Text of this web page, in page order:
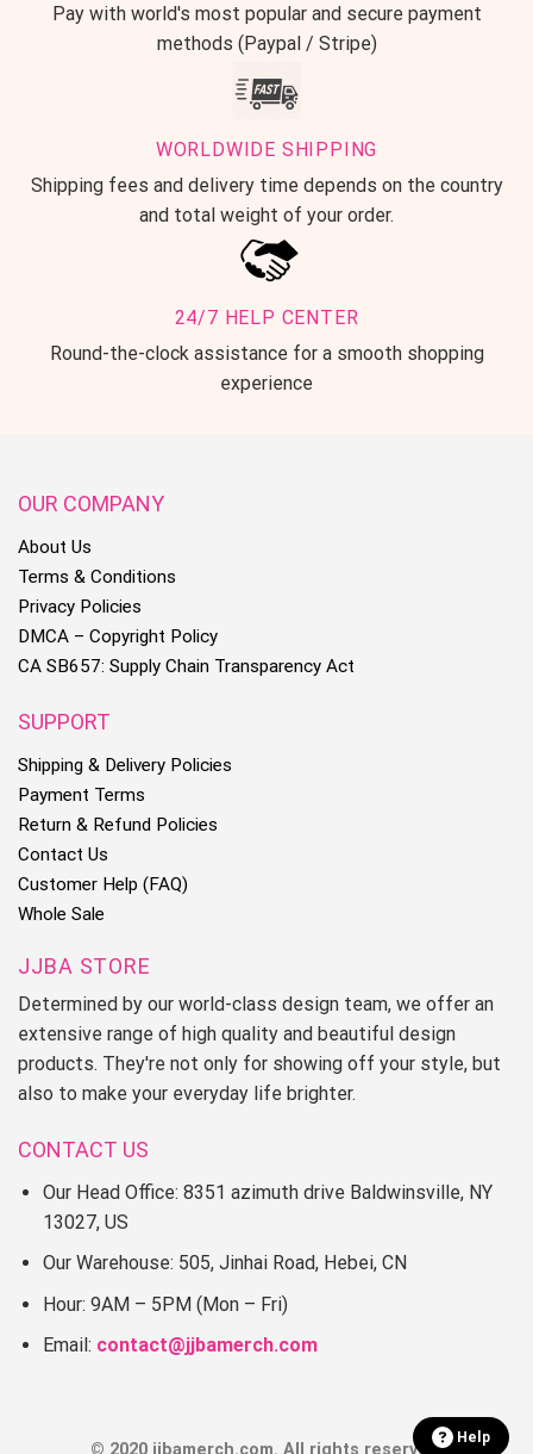
Pay with world's most popular and secure payment
methods (Paypal / Stripe)
WORLDWIDE SHIPPING
Shipping fees and delivery time depends on the country
and total weight of your order.
24/7 HELP CENTER
Round-the-clock assistance for a smooth shopping
experience
OUR COMPANY
About Us
Terms & Conditions
Privacy Policies
DMCA – Copyright Policy
CA SB657: Supply Chain Transparency Act
SUPPORT
Shipping & Delivery Policies
Payment Terms
Return & Refund Policies
Contact Us
Customer Help (FAQ)
Whole Sale
JJBA STORE
Determined by our world-class design team, we offer an
extensive range of high quality and beautiful design
products. They're not only for showing off your style, but
also to make your everyday life brighter.
CONTACT US
Our Head Office: 8351 azimuth drive Baldwinsville, NY
13027, US
Our Warehouse: 505, Jinhai Road, Hebei, CN
Hour: 9AM – 5PM (Mon – Fri)
Email: contact@jjbamerch.com
Help